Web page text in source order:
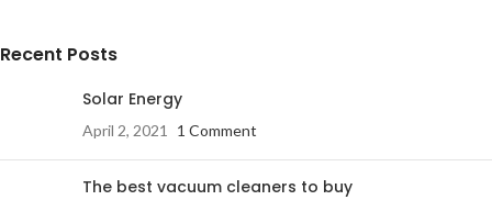
Recent Posts
Solar Energy
April 2, 2021 1 Comment
The best vacuum cleaners to buy